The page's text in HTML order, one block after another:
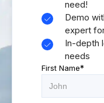
need!
Demo
expert
In-depth
needs
First Name*